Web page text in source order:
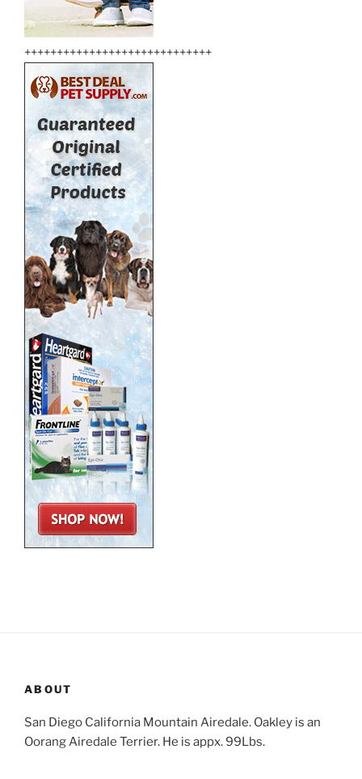
+++++++++++++++++++++++++++++
ABOUT
San Diego California Mountain Airedale. Oakley is an
Oorang Airedale Terrier. He is appx. 99Lbs.